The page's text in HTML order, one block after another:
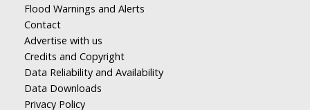
Flood Warnings and Alerts
Contact
Advertise with us
Credits and Copyright
Data Reliability and Availability
Data Downloads
Privacy Policy